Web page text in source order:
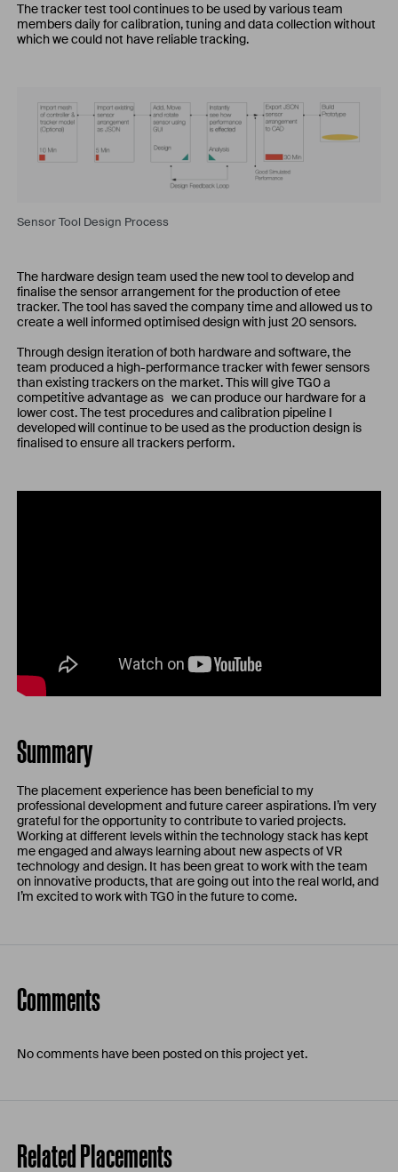
The tracker test tool continues to be used by various team
members daily for calibration, tuning and data collection without
which we could not have reliable tracking.
Sensor Tool Design Process
The hardware design team used the new tool to develop and
finalise the sensor arrangement for the production of etee
tracker. The tool has saved the company time and allowed us to
create a well informed optimised design with just 20 sensors.
Through design iteration of both hardware and software, the
team produced a high-performance tracker with fewer sensors
than existing trackers on the market. This will give TG0 a
competitive advantage as we can produce our hardware for a
lower cost. The test procedures and calibration pipeline I
developed will continue to be used as the production design is
finalised to ensure all trackers perform.
Summary
The placement experience has been beneficial to my
professional development and future career aspirations. I’m very
grateful for the opportunity to contribute to varied projects.
Working at different levels within the technology stack has kept
me engaged and always learning about new aspects of VR
technology and design. It has been great to work with the team
on innovative products, that are going out into the real world, and
I’m excited to work with TG0 in the future to come.
Comments
No comments have been posted on this project yet.
Related Placements